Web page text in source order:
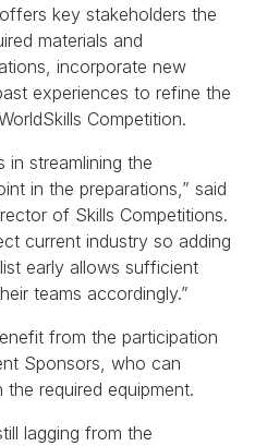
key stakeholders the
materials and
incorporate new
experiences to refine the
Competition.
in streamlining the
in the preparations,” said
of Skills Competitions.
current industry so adding
early allows sufficient
teams accordingly.”
from the participation
Sponsors, who can
required equipment.
lagging from the